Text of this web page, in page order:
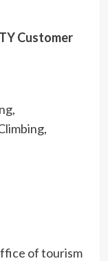
Customer
of tourism